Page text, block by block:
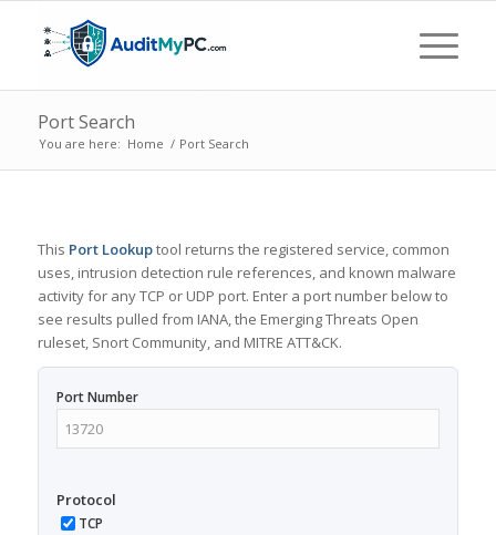
Port Search
You are here: Home / Port Search
This Port Lookuptool returns the registered service, common
uses, intrusion detection rule references, and known malware
activity for any TCP or UDP port. Enter a port number below to
see results pulled from IANA, the Emerging Threats Open
ruleset, Snort Community, and MITRE ATT&CK.
Port Number
Protocol
TCP